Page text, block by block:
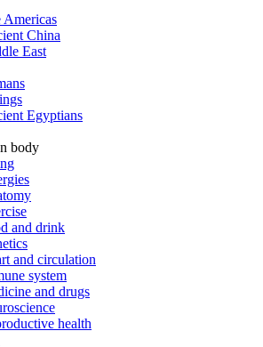
Americas
China
East
Egyptians
body
and drink
and circulation
system
and drugs
health